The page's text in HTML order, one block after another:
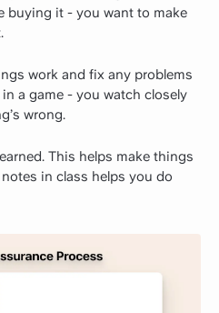
buying it - you want to make
work and fix any problems
a game - you watch closely
wrong.
This helps make things
in class helps you do